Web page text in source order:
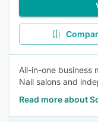
All-in-one business
Nail salons and
Read more about